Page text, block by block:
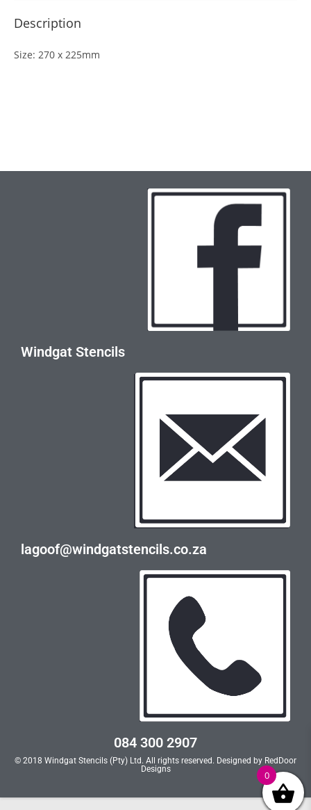
Description
Size: 270 x 225mm
Windgat Stencils
lagoof@windgatstencils.co.za
084 300 2907
© 2018 Windgat Stencils (Pty) Ltd. All rights reserved. Designed by RedDoor
Designs
0